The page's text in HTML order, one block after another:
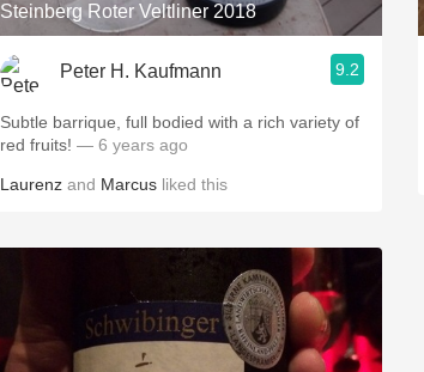
Oregon Pinot
Coravin
Steinberg Roter Veltliner 2018
Peter H. Kaufmann 9.2
Subtle barrique, full bodied with a rich variety of
red fruits! — 6 years ago
Laurenz and Marcus liked this